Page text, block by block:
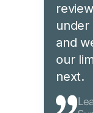
and
our
next.